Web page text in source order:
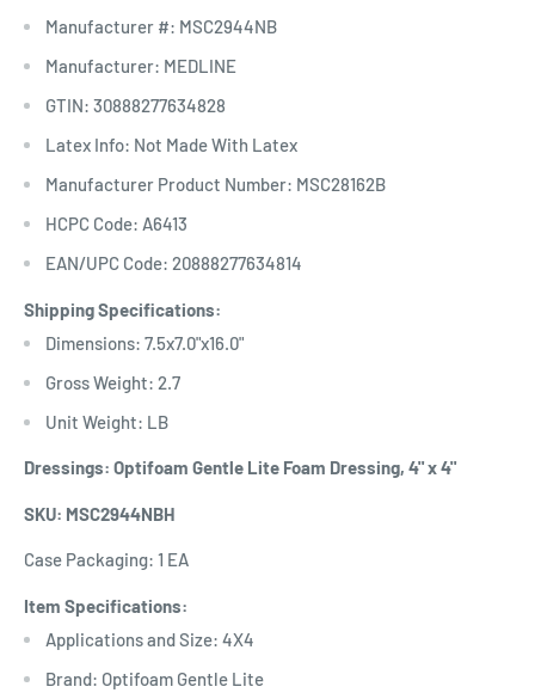
Manufacturer #: MSC2944NB
Manufacturer: MEDLINE
GTIN: 30888277634828
Latex Info: Not Made With Latex
Manufacturer Product Number: MSC28162B
HCPC Code: A6413
EAN/UPC Code: 20888277634814
Shipping Specifications:
Dimensions: 7.5x7.0"x16.0"
Gross Weight: 2.7
Unit Weight: LB
Dressings: Optifoam Gentle Lite Foam Dressing, 4" x 4"
SKU: MSC2944NBH
Case Packaging: 1 EA
Item Specifications:
Applications and Size: 4X4
Brand: Optifoam Gentle Lite